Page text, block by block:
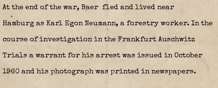
At the end of the war, Baer fled and lived near
Hamburg as Karl Egon Neumann, a forestry worker. In the
course of investigation in the Frankfurt Auschwitz
Trials a warrant for his arrest was issued in October
1960 and his photograph was printed in newspapers.